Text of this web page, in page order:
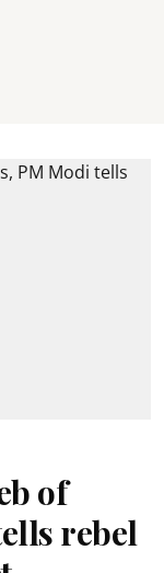
of
rebel